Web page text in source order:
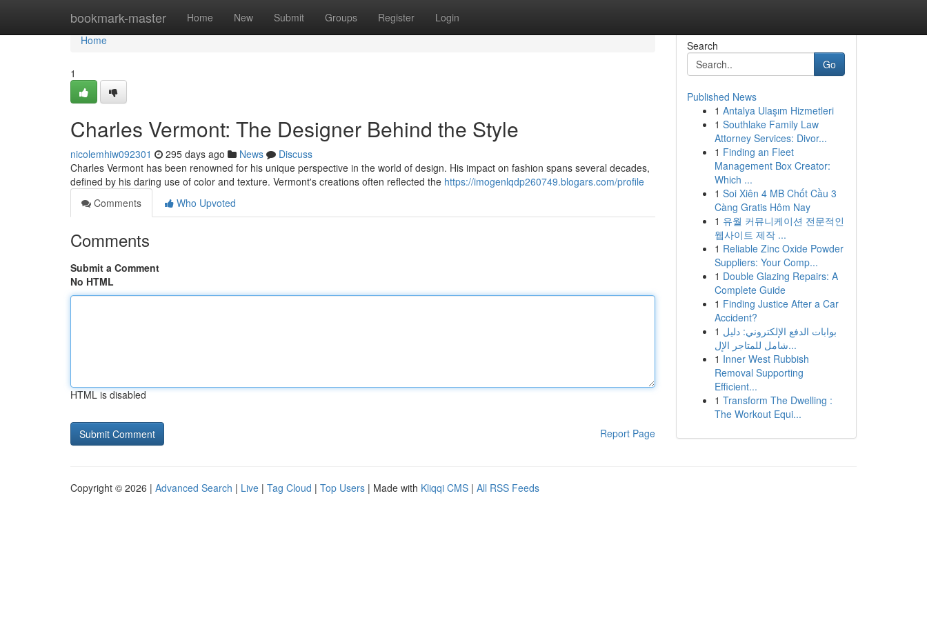
bookmark-master Home New Submit Groups Register Login
Home
Home
1
Charles Vermont: The Designer Behind the Style
nicolemhiw092301 295 days ago News
Discuss
Charles Vermont has been renowned for his unique perspective in the world of design. His impact on fashion spans several decades,
defined by his daring use of color and texture. Vermont's creations often reflected the https://imogenlqdp260749.blogars.com/profile
Comments
Who Upvoted
Comments
Submit a Comment
No HTML
HTML is disabled
Report Page
Search
Go
Published News
1 Antalya Ulaşım Hizmetleri
1 Southlake Family Law
Attorney Services: Divor...
1 Finding an Fleet
Management Box Creator:
Which ...
1 Soi Xiên 4 MB Chốt Cầu 3
Càng Gratis Hôm Nay
1 유월 커뮤니케이션 전문적인
웹사이트 제작 ...
1 Reliable Zinc Oxide Powder
Suppliers: Your Comp...
1 Double Glazing Repairs: A
Complete Guide
1 Finding Justice After a Car
Accident?
1 بوابات الدفع الإلكتروني: دليل
شامل للمتاجر الإل...
1 Inner West Rubbish
Removal Supporting
Efficient...
1 Transform The Dwelling :
The Workout Equi...
Copyright © 2026 | Advanced Search | Live | Tag Cloud | Top Users | Made with Kliqqi CMS | All RSS Feeds